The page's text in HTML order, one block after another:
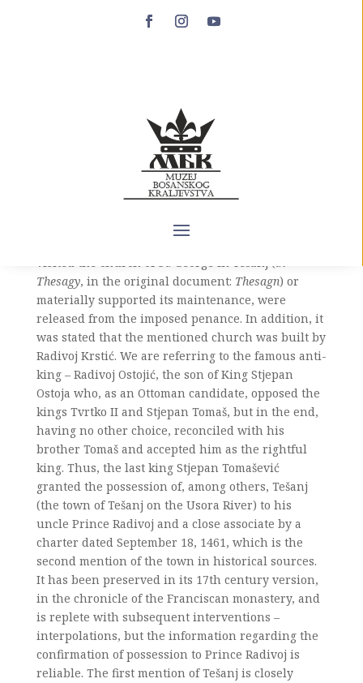
Tešanj is one of Bosnian towns whose medieval
history is poorly known. There are only two
written records of this town dating from the
medieval Bosnian state, both dated from 1461,
towards the end of the Bosnian independence
the existence of Tešanj is the act of Pope Pius II,
visited the church of St. George in Tešanj (in
Thesagy, in the original document: Thesagn) or
materially supported its maintenance, were
released from the imposed penance. In addition, it
was stated that the mentioned church was built by
Radivoj Krstić. We are referring to the famous anti-
king – Radivoj Ostojić, the son of King Stjepan
Ostoja who, as an Ottoman candidate, opposed the
kings Tvrtko II and Stjepan Tomaš, but in the end,
having no other choice, reconciled with his
brother Tomaš and accepted him as the rightful
king. Thus, the last king Stjepan Tomašević
granted the possession of, among others, Tešanj
(the town of Tešanj on the Usora River) to his
uncle Prince Radivoj and a close associate by a
charter dated September 18, 1461, which is the
second mention of the town in historical sources.
It has been preserved in its 17th century version,
in the chronicle of the Franciscan monastery, and
is replete with subsequent interventions –
interpolations, but the information regarding the
confirmation of possession to Prince Radivoj is
reliable. The first mention of Tešanj is closely